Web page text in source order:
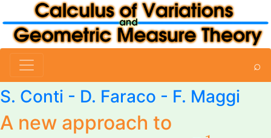
⌕
S. Conti - D. Faraco - F. Maggi
A new approach to